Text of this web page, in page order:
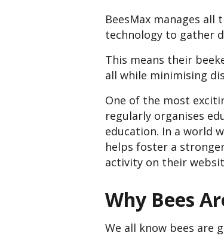
BeesMax manages
technology to gather
This means their
all while minimising
One of the most
regularly organises
education. In a world
helps foster a
activity on their
Why Bees
We all know bees